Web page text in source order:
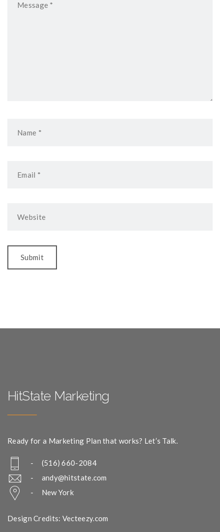
HitState Marketing
Ready for a Marketing Plan that works? Let’s Talk.
- (516) 660-2084
- andy@hitstate.com
- New York
Design Credits: Vecteezy.com